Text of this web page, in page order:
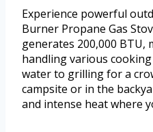
Experience powerful
Burner Propane Gas
generates 200,000
handling various
water to grilling for a
campsite or in the
and intense heat where